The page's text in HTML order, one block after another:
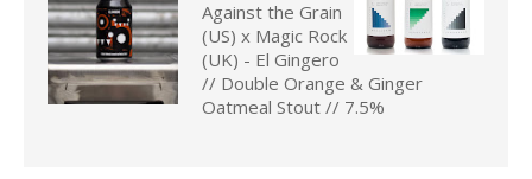
Against the Grain
(US) x Magic Rock
(UK) - El Gingero
// Double Orange & Ginger
Oatmeal Stout // 7.5%